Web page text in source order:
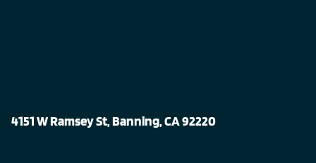
4151 W Ramsey St, Banning, CA 92220